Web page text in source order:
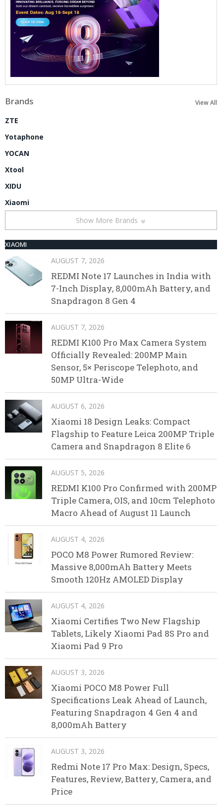
Brands View All
ZTE
Yotaphone
YOCAN
Xtool
XIDU
Xiaomi
Show More Brands
XIAOMI
AUGUST 7, 2026
REDMI Note 17 Launches in India with
7-Inch Display, 8,000mAh Battery, and
Snapdragon 8 Gen 4
AUGUST 7, 2026
REDMI K100 Pro Max Camera System
Officially Revealed: 200MP Main
Sensor, 5× Periscope Telephoto, and
50MP Ultra-Wide
AUGUST 6, 2026
Xiaomi 18 Design Leaks: Compact
Flagship to Feature Leica 200MP Triple
Camera and Snapdragon 8 Elite 6
AUGUST 5, 2026
REDMI K100 Pro Confirmed with 200MP
Triple Camera, OIS, and 10cm Telephoto
Macro Ahead of August 11 Launch
AUGUST 4, 2026
POCO M8 Power Rumored Review:
Massive 8,000mAh Battery Meets
Smooth 120Hz AMOLED Display
AUGUST 4, 2026
Xiaomi Certifies Two New Flagship
Tablets, Likely Xiaomi Pad 8S Pro and
Xiaomi Pad 9 Pro
AUGUST 3, 2026
Xiaomi POCO M8 Power Full
Specifications Leak Ahead of Launch,
Featuring Snapdragon 4 Gen 4 and
8,000mAh Battery
AUGUST 3, 2026
Redmi Note 17 Pro Max: Design, Specs,
Features, Review, Battery, Camera, and
Price